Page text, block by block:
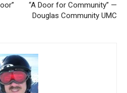
“A Door for Community” —
Douglas Community UMC